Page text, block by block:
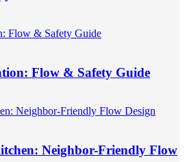
Flow & Safety Guide
Neighbor-Friendly Flow